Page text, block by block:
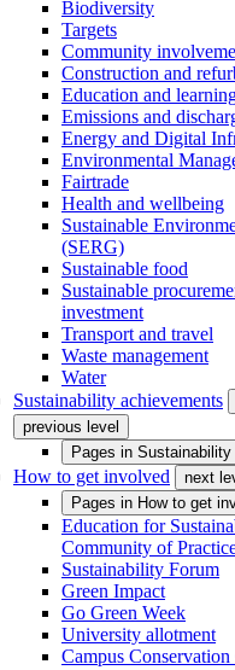
Biodiversity
Targets
Community
Construction and
Education and
Emissions and
Energy and Digital
Environmental
Fairtrade
Health and wellbeing
Sustainable
(SERG)
Sustainable food
Sustainable
investment
Transport and travel
Waste management
Water
Sustainability achievements
previous level
Pages in
How to get involved next
Pages in How to get
Education for
Community of
Sustainability Forum
Green Impact
Go Green Week
University allotment
Campus